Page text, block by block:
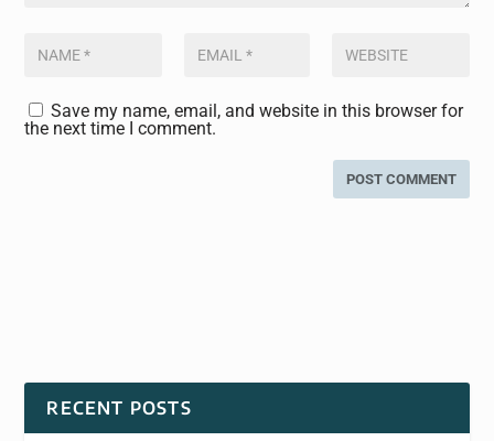
Save my name, email, and website in this browser for
the next time I comment.
RECENT POSTS